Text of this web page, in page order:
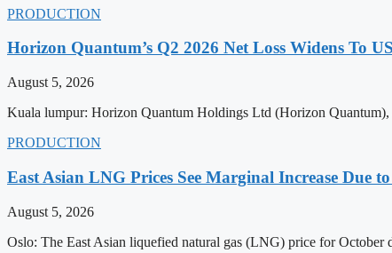
PRODUCTION
Horizon Quantum’s Q2 2026 Net Loss Widens To
August 5, 2026
Kuala lumpur: Horizon Quantum Holdings Ltd (Horizon
PRODUCTION
East Asian LNG Prices See Marginal Increase Due
August 5, 2026
Oslo: The East Asian liquefied natural gas (LNG) price for October